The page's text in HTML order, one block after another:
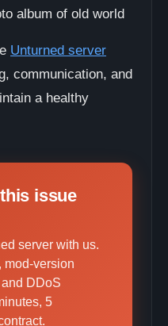
album of old world
Unturned server
communication, and
a healthy
issue
server with us.
mod-version
DDoS
5